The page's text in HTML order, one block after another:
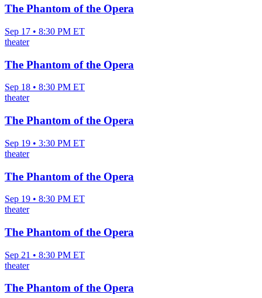
The Phantom of the Opera
Sep 17 • 8:30 PM ET
theater
The Phantom of the Opera
Sep 18 • 8:30 PM ET
theater
The Phantom of the Opera
Sep 19 • 3:30 PM ET
theater
The Phantom of the Opera
Sep 19 • 8:30 PM ET
theater
The Phantom of the Opera
Sep 21 • 8:30 PM ET
theater
The Phantom of the Opera